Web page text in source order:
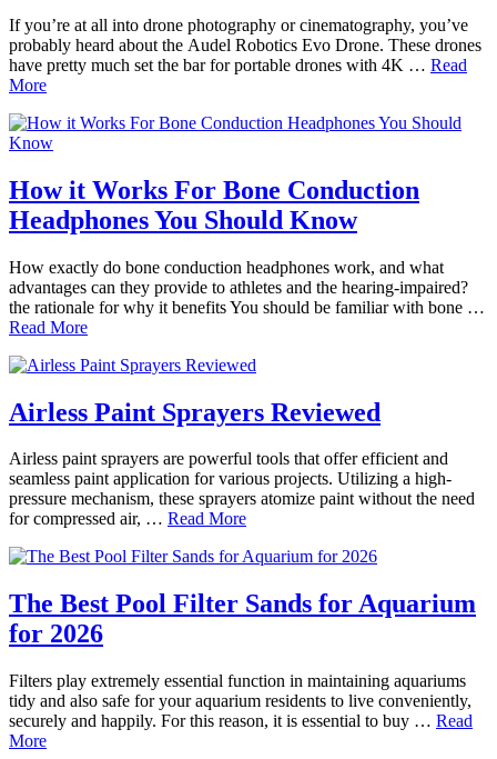
If you’re at all into drone photography or cinematography, you’ve
probably heard about the Audel Robotics Evo Drone. These drones
have pretty much set the bar for portable drones with 4K … Read
More
How it Works For Bone Conduction
Headphones You Should Know
How exactly do bone conduction headphones work, and what
advantages can they provide to athletes and the hearing-impaired?
the rationale for why it benefits You should be familiar with bone …
Read More
Airless Paint Sprayers Reviewed
Airless paint sprayers are powerful tools that offer efficient and
seamless paint application for various projects. Utilizing a high-
pressure mechanism, these sprayers atomize paint without the need
for compressed air, … Read More
The Best Pool Filter Sands for Aquarium
for 2026
Filters play extremely essential function in maintaining aquariums
tidy and also safe for your aquarium residents to live conveniently,
securely and happily. For this reason, it is essential to buy … Read
More